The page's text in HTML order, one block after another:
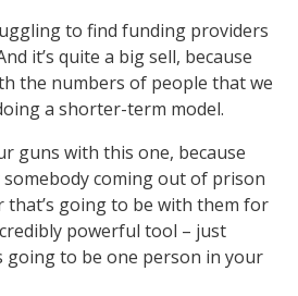
to find funding providers
it’s quite a big sell, because
the numbers of people that we
a shorter-term model.
guns with this one, because
coming out of prison
going to be with them for
powerful tool – just
to be one person in your